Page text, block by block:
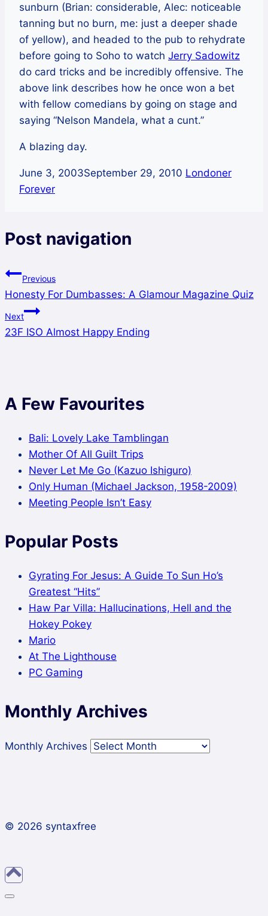
sunburn (Brian: considerable, Alec: noticeable
tanning but no burn, me: just a deeper shade
of yellow), and headed to the pub to rehydrate
before going to Soho to watch Jerry Sadowitz
do card tricks and be incredibly offensive. The
above link describes how he once won a bet
with fellow comedians by going on stage and
saying “Nelson Mandela, what a cunt.”
A blazing day.
June 3, 2003September 29, 2010 Londoner
Forever
Post navigation
Previous
Honesty For Dumbasses: A Glamour Magazine Quiz
Next
23F ISO Almost Happy Ending
A Few Favourites
Bali: Lovely Lake Tamblingan
Mother Of All Guilt Trips
Never Let Me Go (Kazuo Ishiguro)
Only Human (Michael Jackson, 1958-2009)
Meeting People Isn’t Easy
Popular Posts
Gyrating For Jesus: A Guide To Sun Ho’s
Greatest “Hits”
Haw Par Villa: Hallucinations, Hell and the
Hokey Pokey
Mario
At The Lighthouse
PC Gaming
Monthly Archives
Monthly Archives
© 2026 syntaxfree